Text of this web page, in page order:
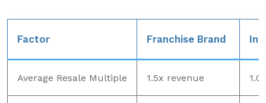
Factor Franchise Brand
Average Resale Multiple 1.5x revenue